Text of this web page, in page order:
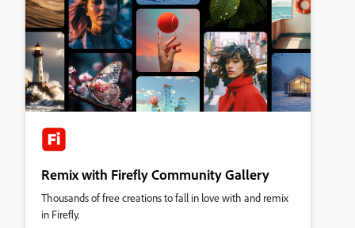
Remix with Firefly Community Gallery
Thousands of free creations to fall in love with and remix
in Firefly.